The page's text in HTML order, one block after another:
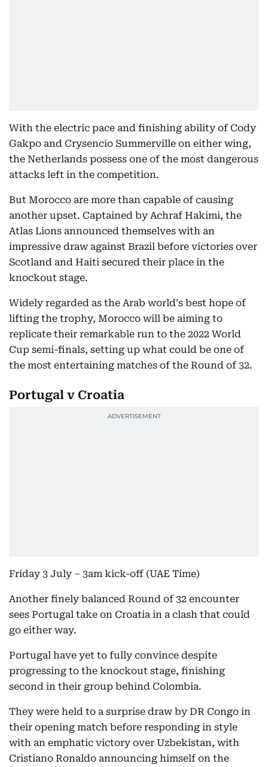
With the electric pace and finishing ability of Cody
Gakpo and Crysencio Summerville on either wing,
the Netherlands possess one of the most dangerous
attacks left in the competition.
But Morocco are more than capable of causing
another upset. Captained by Achraf Hakimi, the
Atlas Lions announced themselves with an
impressive draw against Brazil before victories over
Scotland and Haiti secured their place in the
knockout stage.
Widely regarded as the Arab world's best hope of
lifting the trophy, Morocco will be aiming to
replicate their remarkable run to the 2022 World
Cup semi-finals, setting up what could be one of
the most entertaining matches of the Round of 32.
Portugal v Croatia
Friday 3 July – 3am kick-off (UAE Time)
Another finely balanced Round of 32 encounter
sees Portugal take on Croatia in a clash that could
go either way.
Portugal have yet to fully convince despite
progressing to the knockout stage, finishing
second in their group behind Colombia.
They were held to a surprise draw by DR Congo in
their opening match before responding in style
with an emphatic victory over Uzbekistan, with
Cristiano Ronaldo announcing himself on the